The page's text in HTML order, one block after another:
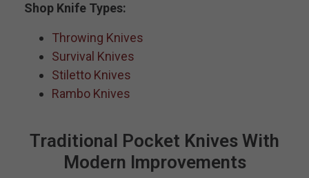
Shop Knife Types:
Throwing Knives
Survival Knives
Stiletto Knives
Rambo Knives
Traditional Pocket Knives With
Modern Improvements